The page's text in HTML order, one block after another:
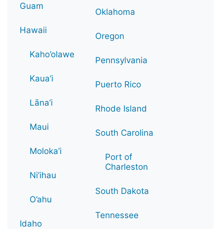
Guam
Hawaii
Kaho’olawe
Kaua’i
Lāna’i
Maui
Moloka’i
Ni’ihau
O’ahu
Idaho
Oklahoma
Oregon
Pennsylvania
Puerto Rico
Rhode Island
South Carolina
Port of
Charleston
South Dakota
Tennessee